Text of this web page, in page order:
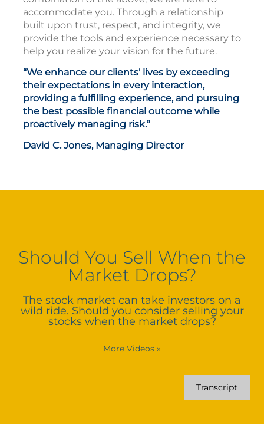
accommodate you. Through a relationship
built upon trust, respect, and integrity, we
provide the tools and experience necessary to
help you realize your vision for the future.
“We enhance our clients' lives by exceeding
their expectations in every interaction,
providing a fulfilling experience, and pursuing
the best possible financial outcome while
proactively managing risk.”
David C. Jones, Managing Director
Should You Sell When the
Market Drops?
The stock market can take investors on a
wild ride. Should you consider selling your
stocks when the market drops?
More Videos »
Transcript